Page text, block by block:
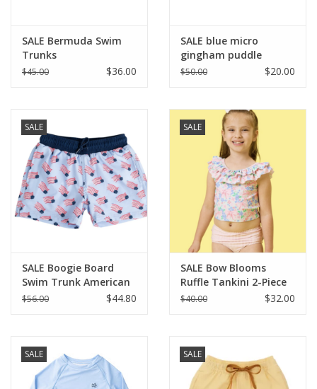
SALE Bermuda Swim
Trunks
$45.00 $36.00
SALE blue micro
gingham puddle
jumper
$50.00 $20.00
SALE
SALE Boogie Board
Swim Trunk American
Flag
$56.00 $44.80
SALE
SALE Bow Blooms
Ruffle Tankini 2-Piece
Swimsuit w/Ruffles
$40.00 $32.00
SALE SALE